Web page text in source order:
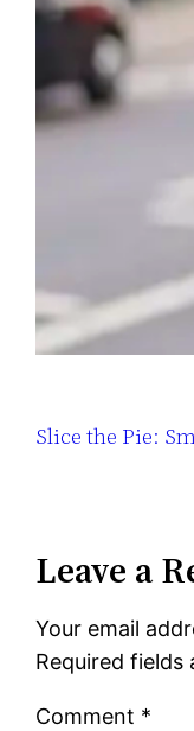
Slice the Pie:
Leave a
Your email
Required fields
Comment *